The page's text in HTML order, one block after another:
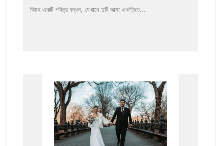
বিবাহ একটি পবিত্র বন্ধন, যেখানে দুটি আত্মা একত্রিত...